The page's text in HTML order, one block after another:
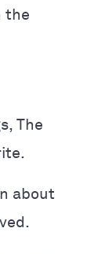
the
The
about